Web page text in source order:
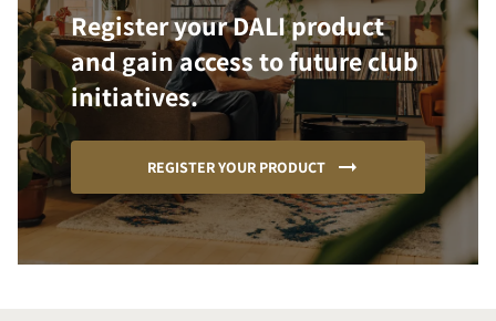
Register your DALI product
and gain access to future club
initiatives.
REGISTER YOUR PRODUCT